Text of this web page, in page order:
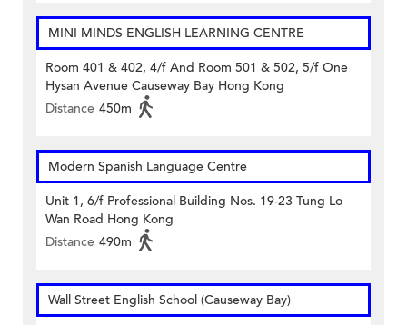
MINI MINDS ENGLISH LEARNING CENTRE
Room 401 & 402, 4/f And Room 501 & 502, 5/f One
Hysan Avenue Causeway Bay Hong Kong
Distance 450m
Modern Spanish Language Centre
Unit 1, 6/f Professional Building Nos. 19-23 Tung Lo
Wan Road Hong Kong
Distance 490m
Wall Street English School (Causeway Bay)